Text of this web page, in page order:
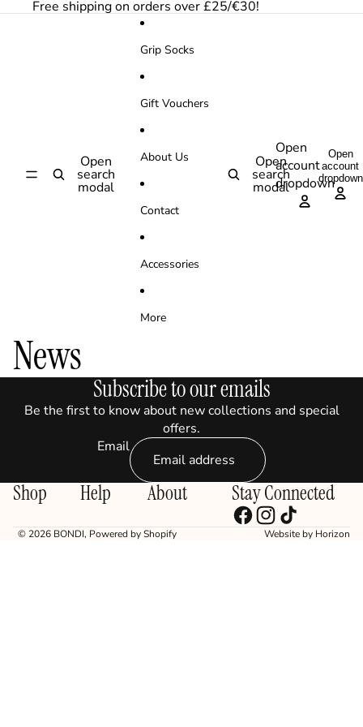
Free shipping on orders over £25/€30!
Open
search
modal
Grip Socks
Gift Vouchers
About Us
Contact
Accessories
More
Open
search
modal
Open
account
dropdown
Open
account
dropdown
News
Subscribe to our emails
Be the first to know about new collections and special
offers.
Email
Shop Help About Stay Connected
© 2026 BONDI, Powered by Shopify Website by Horizon